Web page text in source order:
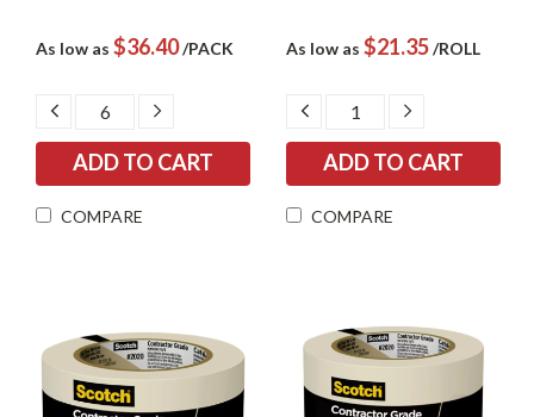
As low as $36.40/PACK
DECREASE
QUANTITY:
INCREASE
COMPARE
As low as $21.35/ROLL
DECREASE
QUANTITY:
INCREASE
COMPARE